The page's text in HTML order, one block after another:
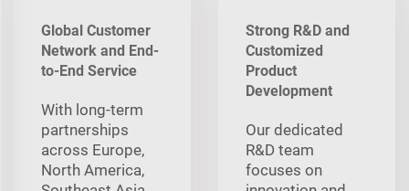
Global Customer
Network and End-
to-End Service
With long‑term
partnerships
across Europe,
North America,
Strong R&D and
Customized
Product
Development
Our dedicated
R&D team
focuses on